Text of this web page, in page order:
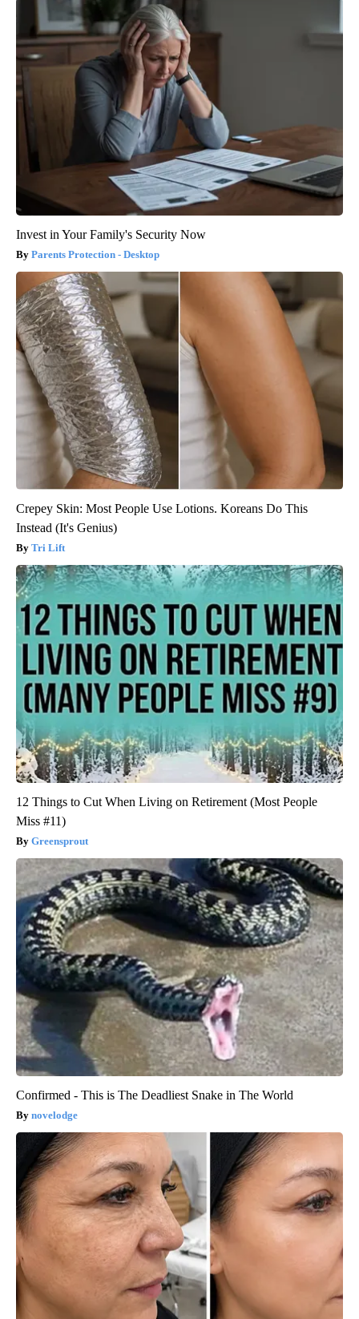
Invest in Your Family's Security Now
Parents Protection - Desktop
Crepey Skin: Most People Use Lotions. Koreans Do This
Instead (It's Genius)
Tri Lift
12 Things to Cut When Living on Retirement (Most People
Miss #11)
Greensprout
Confirmed - This is The Deadliest Snake in The World
novelodge